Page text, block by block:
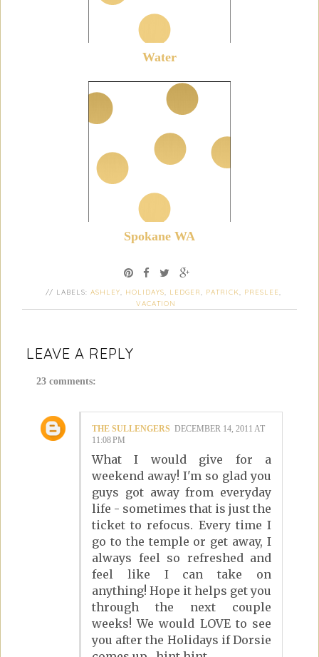
Water
Spokane WA
// LABELS: ASHLEY HOLIDAYS LEDGER PATRICK PRESLEE
VACATION
LEAVE A REPLY
23 comments:
THE SULLENGERS DECEMBER 14, 2011 AT
11:08 PM
What I would give for a
weekend away! I'm so glad you
guys got away from everyday
life - sometimes that is just the
ticket to refocus. Every time I
go to the temple or get away, I
always feel so refreshed and
feel like I can take on
anything! Hope it helps get you
through the next couple
weeks! We would LOVE to see
you after the Holidays if Dorsie